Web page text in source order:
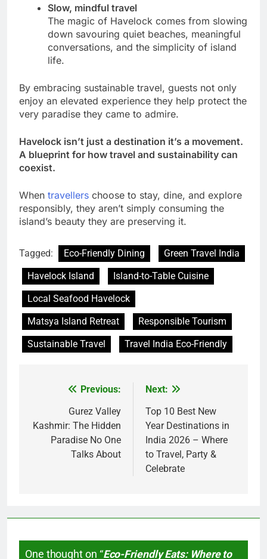
Slow, mindful travel
The magic of Havelock comes from slowing
down savouring quiet beaches, meaningful
conversations, and the simplicity of island
life.
By embracing sustainable travel, guests not only
enjoy an elevated experience they help protect the
very paradise they came to admire.
Havelock isn’t just a destination it’s a movement.
A blueprint for how travel and sustainability can
coexist.
When travellers choose to stay, dine, and explore
responsibly, they aren’t simply consuming the
island’s beauty they are preserving it.
Tagged: Eco-Friendly Dining
Green Travel India
Havelock Island
Island-to-Table Cuisine
Local Seafood Havelock
Matsya Island Retreat
Responsible Tourism
Sustainable Travel
Travel India Eco-Friendly
navigation
Previous:
Gurez Valley
Kashmir: The Hidden
Paradise No One
Talks About
Next:
Top 10 Best New
Year Destinations in
India 2026 – Where
to Travel, Party &
Celebrate
One thought on “Eco-Friendly Eats: Where to